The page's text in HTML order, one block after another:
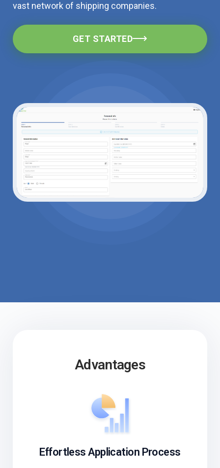
vast network of shipping companies.
GET STARTED
Advantages
Effortless Application Process